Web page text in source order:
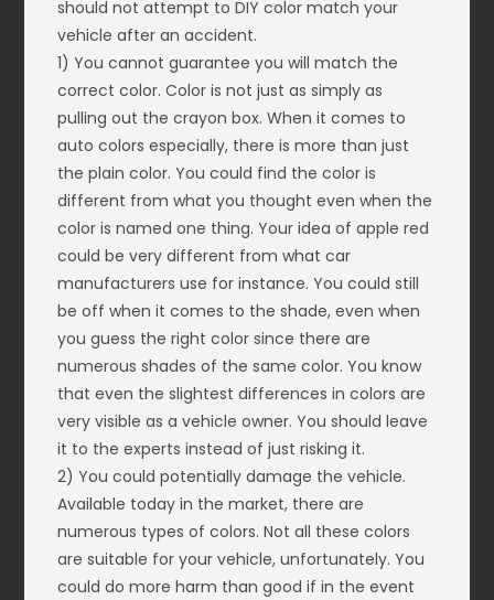
should not attempt to DIY color match your
vehicle after an accident.
1) You cannot guarantee you will match the
correct color. Color is not just as simply as
pulling out the crayon box. When it comes to
auto colors especially, there is more than just
the plain color. You could find the color is
different from what you thought even when the
color is named one thing. Your idea of apple red
could be very different from what car
manufacturers use for instance. You could still
be off when it comes to the shade, even when
you guess the right color since there are
numerous shades of the same color. You know
that even the slightest differences in colors are
very visible as a vehicle owner. You should leave
it to the experts instead of just risking it.
2) You could potentially damage the vehicle.
Available today in the market, there are
numerous types of colors. Not all these colors
are suitable for your vehicle, unfortunately. You
could do more harm than good if in the event